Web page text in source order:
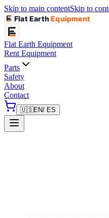
Skip to main contentSkip to
Flat EarthEquipment
Flat Earth Equipment
Rent Equipment
Parts
Safety
About
Contact
🇺🇸EN/ ES